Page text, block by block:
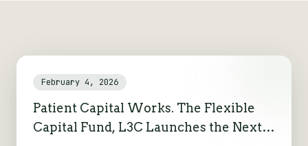
February 4, 2026
Patient Capital Works. The Flexible
Capital Fund, L3C Launches the Next